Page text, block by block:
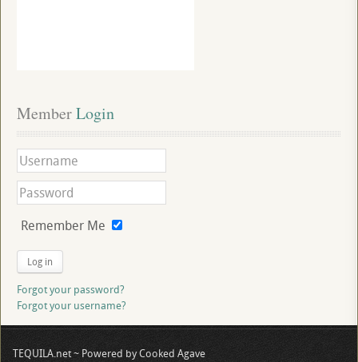
Member Login
Remember Me
Log in
Forgot your password?
Forgot your username?
TEQUILA.net ~ Powered by Cooked Agave